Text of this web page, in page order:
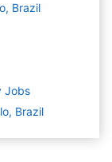
Brazil
Jobs
Brazil